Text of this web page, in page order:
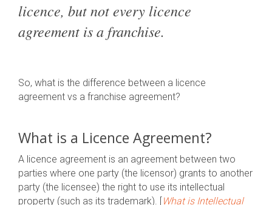
licence, but not every licence
agreement is a franchise.
So, what is the difference between a licence
agreement vs a franchise agreement?
What is a Licence Agreement?
A licence agreement is an agreement between two
parties where one party (the licensor) grants to another
party (the licensee) the right to use its intellectual
property (such as its trademark). [What is Intellectual